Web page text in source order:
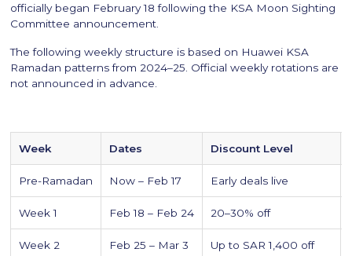
officially began February 18 following the KSA Moon Sighting
Committee announcement.
The following weekly structure is based on Huawei KSA
Ramadan patterns from 2024–25. Official weekly rotations are
not announced in advance.
Week Dates Discount Level
Pre-Ramadan Now – Feb 17 Early deals live
Week 1 Feb 18 – Feb 24 20–30% off
Week 2 Feb 25 – Mar 3 Up to SAR 1,400 off